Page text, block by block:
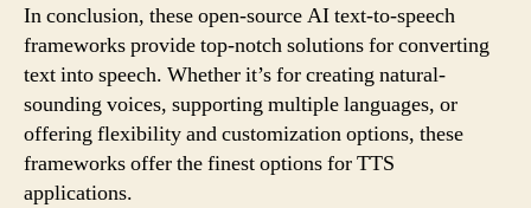
In conclusion, these open-source AI text-to-speech
frameworks provide top-notch solutions for converting
text into speech. Whether it’s for creating natural-
sounding voices, supporting multiple languages, or
offering flexibility and customization options, these
frameworks offer the finest options for TTS
applications.